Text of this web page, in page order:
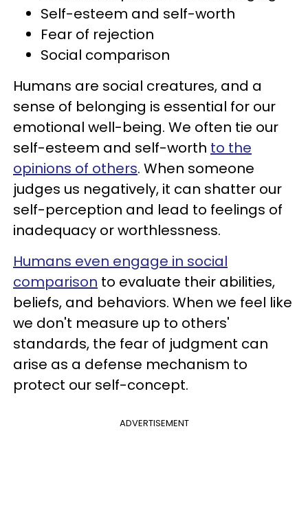
Self-esteem and self-worth
Fear of rejection
Social comparison
Humans are social creatures, and a
sense of belonging is essential for our
emotional well-being. We often tie our
self-esteem and self-worth to the
opinions of others. When someone
judges us negatively, it can shatter our
self-perception and lead to feelings of
inadequacy or worthlessness.
Humans even engage in social
comparison to evaluate their abilities,
beliefs, and behaviors. When we feel like
we don't measure up to others'
standards, the fear of judgment can
arise as a defense mechanism to
protect our self-concept.
ADVERTISEMENT